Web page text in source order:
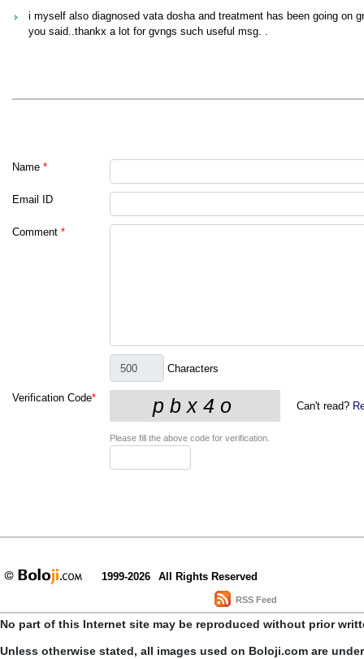
i myself also diagnosed vata dosha and treatment has been going on
you said..thankx a lot for gvngs such useful msg. .
Name *
Email ID
Comment *
Characters
Verification Code*
Can't read?
Please fill the above code for verification.
1999-2026 All Rights Reserved
RSS Feed
No part of this Internet site may be reproduced without prior
Unless otherwise stated, all images used on Boloji.com are